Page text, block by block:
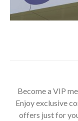
Become a VIP
Enjoy exclusive
offers just for